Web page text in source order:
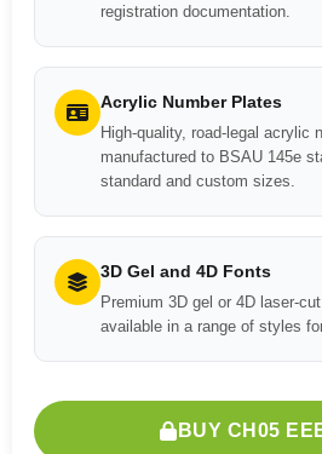
registration documentation.
Acrylic Number Plates
High-quality, road-legal acrylic
manufactured to BSAU 145e
standard and custom sizes.
3D Gel and 4D Fonts
Premium 3D gel or 4D laser-
available in a range of styles
BUY CH05